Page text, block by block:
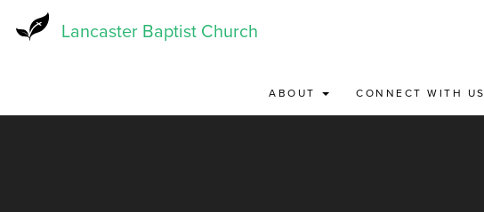
Lancaster Baptist Church
ABOUT CONNECT WITH US